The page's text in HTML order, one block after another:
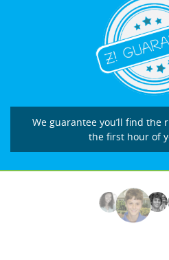
We guarantee you’ll find the
the first hour of